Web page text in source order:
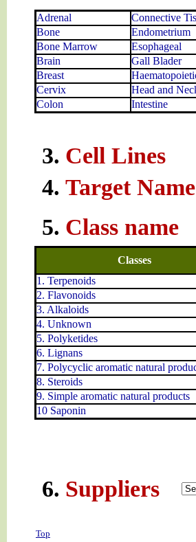
Adrenal
Connective
Bone
Endometrium
Bone Marrow
Esophageal
Brain
Gall Blader
Breast
Cervix
Head and
Colon
Intestine
3. Cell Lines
4. Target Name
5. Class name
Classes
1. Terpenoids
2. Flavonoids
3. Alkaloids
4. Unknown
5. Polyketides
6. Lignans
7. Polycyclic aromatic natural
8. Steroids
9. Simple aromatic natural products
10 Saponin
6. Suppliers
Top